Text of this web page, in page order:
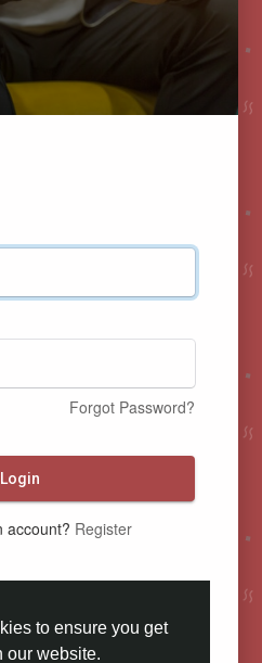
to ensure you get
our website.
Forgot Password?
Login
account? Register